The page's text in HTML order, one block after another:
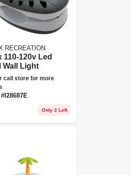
RECREATION
110-120v Led
Wall Light
call store for more
# I28687E
Only 2 Left